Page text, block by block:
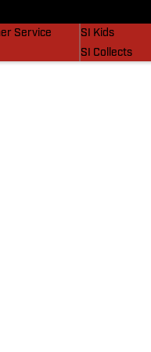
Service
SI Kids
SI Collects